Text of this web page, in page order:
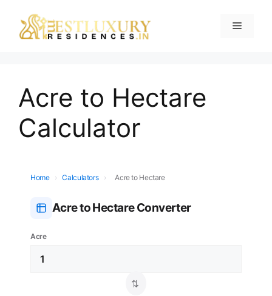
Acre to Hectare
Calculator
Home › Calculators › Acre to Hectare
Acre to Hectare Converter
Acre
⇄